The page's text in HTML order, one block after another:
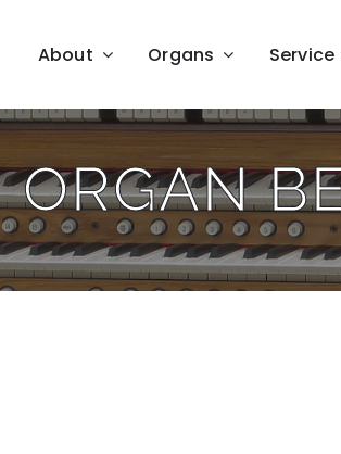
About Organs Service
ORGAN